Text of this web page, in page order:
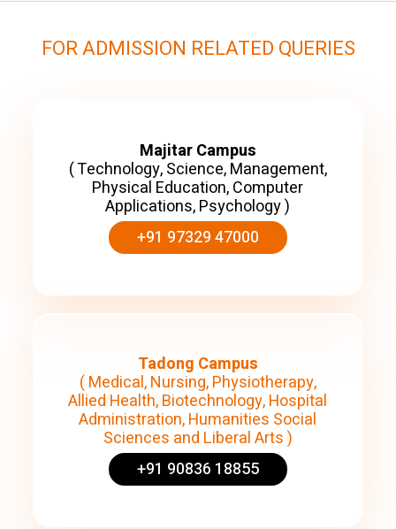
FOR ADMISSION RELATED QUERIES
Majitar Campus
( Technology, Science, Management,
Physical Education, Computer
Applications, Psychology )
+91 97329 47000
Tadong Campus
( Medical, Nursing, Physiotherapy,
Allied Health, Biotechnology, Hospital
Administration, Humanities Social
Sciences and Liberal Arts )
+91 90836 18855